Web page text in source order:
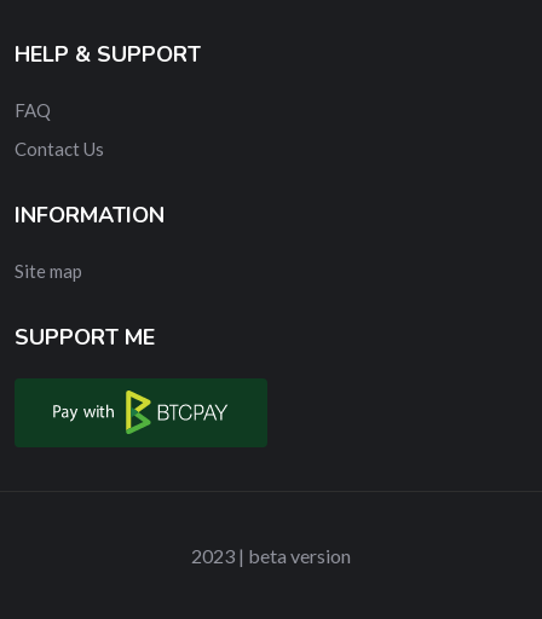
HELP & SUPPORT
FAQ
Contact Us
INFORMATION
Site map
SUPPORT ME
2023 | beta version